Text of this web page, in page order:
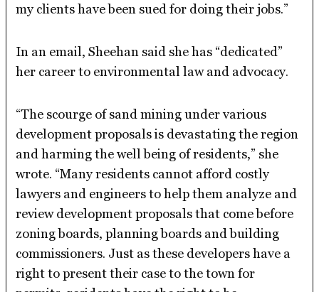
my clients have been sued for doing their jobs.”
In an email, Sheehan said she has “dedicated”
her career to environmental law and advocacy.
“The scourge of sand mining under various
development proposals is devastating the region
and harming the well being of residents,” she
wrote. “Many residents cannot afford costly
lawyers and engineers to help them analyze and
review development proposals that come before
zoning boards, planning boards and building
commissioners. Just as these developers have a
right to present their case to the town for